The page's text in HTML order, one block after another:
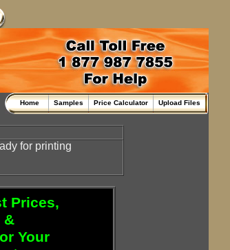
Home Samples Price Calculator Upload Files
for printing
Prices,
&
Your